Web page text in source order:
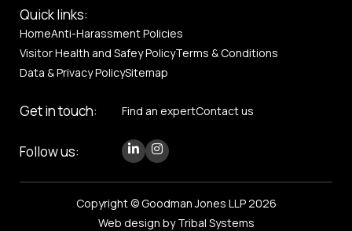
Quick links:
HomeAnti-Harassment Policies
Visitor Health and Safey PolicyTerms & Conditions
Data & Privacy PolicySitemap
Get in touch: Find an expertContact us
Follow us:
Copyright © Goodman Jones LLP 2026
Web design by Tribal Systems